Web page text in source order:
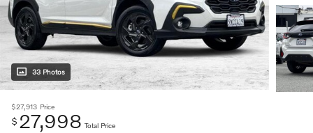
33 Photos
$27,913 Price
$ 27,998 Total Price